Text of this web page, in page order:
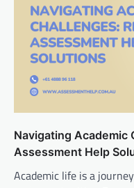
Navigating Academic
Assessment Help
Academic life is a